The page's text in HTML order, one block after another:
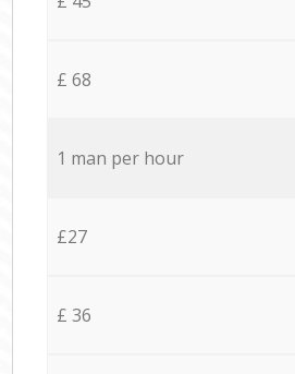
£ 68
1 man per hour
£27
£ 36